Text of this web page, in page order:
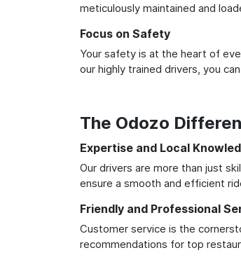
meticulously maintained and
Focus on Safety
Your safety is at the heart of
our highly trained drivers, you
The Odozo
Expertise and Local
Our drivers are more than just
ensure a smooth and efficient
Friendly and Professional
Customer service is the
recommendations for top